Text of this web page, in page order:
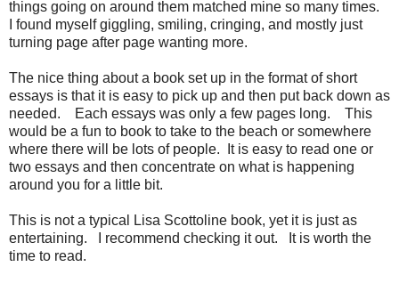
things going on around them matched mine so many times.
I found myself giggling, smiling, cringing, and mostly just
turning page after page wanting more.
The nice thing about a book set up in the format of short
essays is that it is easy to pick up and then put back down as
needed. Each essays was only a few pages long. This
would be a fun to book to take to the beach or somewhere
where there will be lots of people. It is easy to read one or
two essays and then concentrate on what is happening
around you for a little bit.
This is not a typical Lisa Scottoline book, yet it is just as
entertaining. I recommend checking it out. It is worth the
time to read.